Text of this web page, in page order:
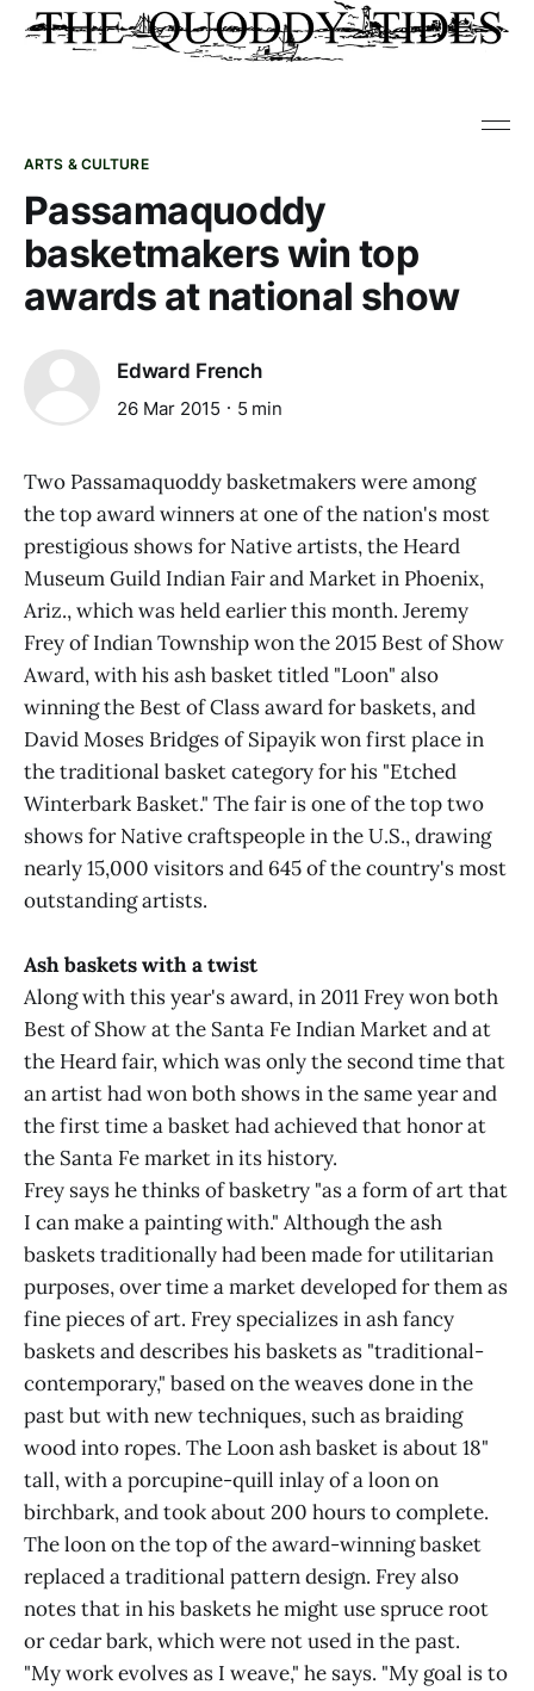
ARTS & CULTURE
Passamaquoddy
basketmakers win top
awards at national show
Edward French
26 Mar 2015 5 min
Two Passamaquoddy basketmakers were among
the top award winners at one of the nation's most
prestigious shows for Native artists, the Heard
Museum Guild Indian Fair and Market in Phoenix,
Ariz., which was held earlier this month. Jeremy
Frey of Indian Township won the 2015 Best of Show
Award, with his ash basket titled "Loon" also
winning the Best of Class award for baskets, and
David Moses Bridges of Sipayik won first place in
the traditional basket category for his "Etched
Winterbark Basket." The fair is one of the top two
shows for Native craftspeople in the U.S., drawing
nearly 15,000 visitors and 645 of the country's most
outstanding artists.
Ash baskets with a twist
Along with this year's award, in 2011 Frey won both
Best of Show at the Santa Fe Indian Market and at
the Heard fair, which was only the second time that
an artist had won both shows in the same year and
the first time a basket had achieved that honor at
the Santa Fe market in its history.
Frey says he thinks of basketry "as a form of art that
I can make a painting with." Although the ash
baskets traditionally had been made for utilitarian
purposes, over time a market developed for them as
fine pieces of art. Frey specializes in ash fancy
baskets and describes his baskets as "traditional-
contemporary," based on the weaves done in the
past but with new techniques, such as braiding
wood into ropes. The Loon ash basket is about 18"
tall, with a porcupine-quill inlay of a loon on
birchbark, and took about 200 hours to complete.
The loon on the top of the award-winning basket
replaced a traditional pattern design. Frey also
notes that in his baskets he might use spruce root
or cedar bark, which were not used in the past.
"My work evolves as I weave," he says. "My goal is to